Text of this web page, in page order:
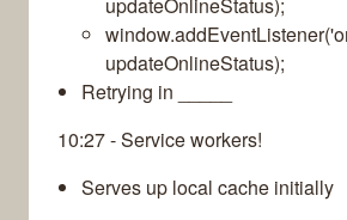
updateOnlineStatus);
updateOnlineStatus);
Retrying in _____
10:27 - Service workers!
Serves up local cache initially